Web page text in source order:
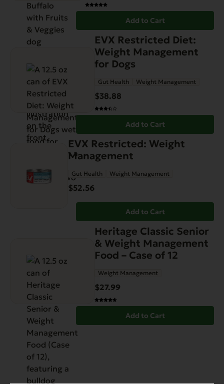
Add to Cart
EVX Restricted Diet:
Weight Management
for Dogs
Gut Health Weight Management
$38.88
Add to Cart
EVX Restricted: Weight
Management
Gut Health Weight Management
$52.56
Add to Cart
Heritage Classic Senior
& Weight Management
Food – Case of 12
Weight Management
$27.99
Add to Cart